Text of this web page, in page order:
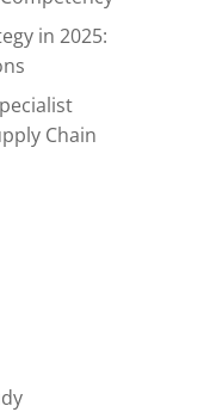
in 2025:
Chain